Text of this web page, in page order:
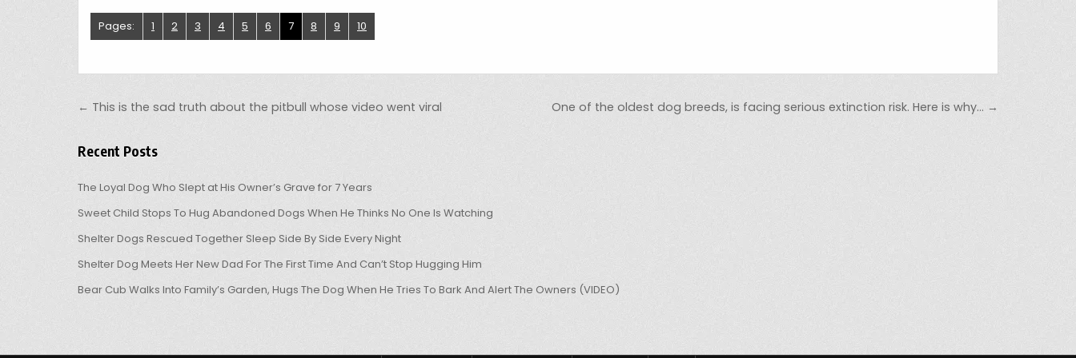
Pages: 1 2 3 4 5 6 7 8 9 10
Post navigation One of the oldest dog breeds, is facing serious extinction risk. Here is why… →
← This is the sad truth about the pitbull whose video went viral
Recent Posts
The Loyal Dog Who Slept at His Owner’s Grave for 7 Years
Sweet Child Stops To Hug Abandoned Dogs When He Thinks No One Is Watching
Shelter Dogs Rescued Together Sleep Side By Side Every Night
Shelter Dog Meets Her New Dad For The First Time And Can’t Stop Hugging Him
Bear Cub Walks Into Family’s Garden, Hugs The Dog When He Tries To Bark And Alert The Owners (VIDEO)